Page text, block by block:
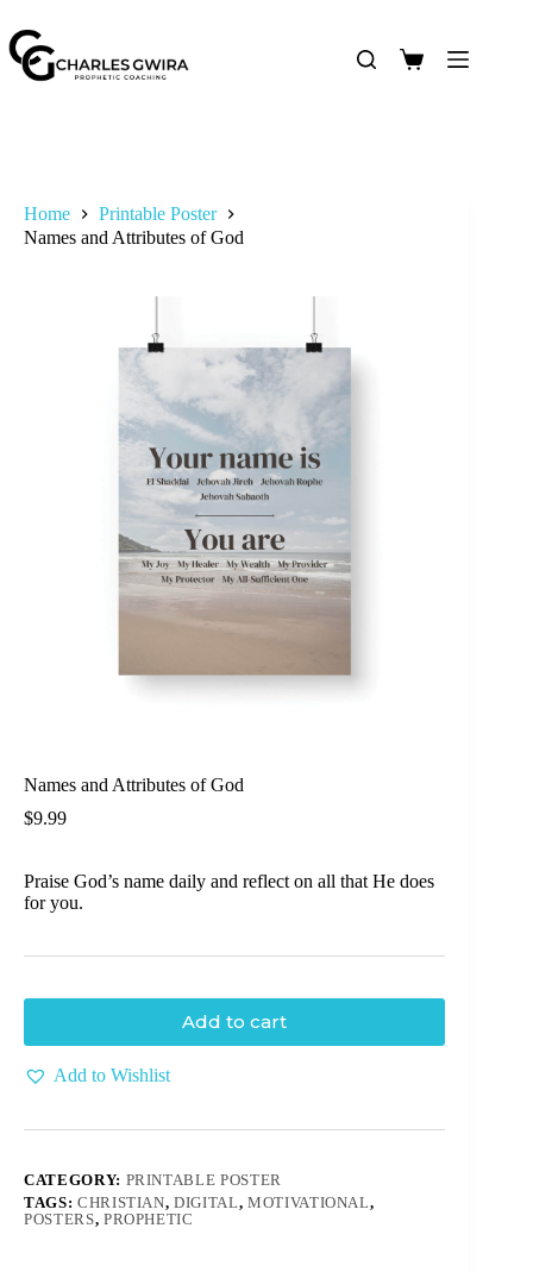
Home
Printable Poster
Names and Attributes of God
Names and Attributes of God
$9.99
Praise God’s name daily and reflect on all that He does
for you.
Add to cart
Add to Wishlist
CATEGORY: PRINTABLE POSTER
TAGS: CHRISTIAN,DIGITAL, MOTIVATIONAL,
POSTERS, PROPHETIC